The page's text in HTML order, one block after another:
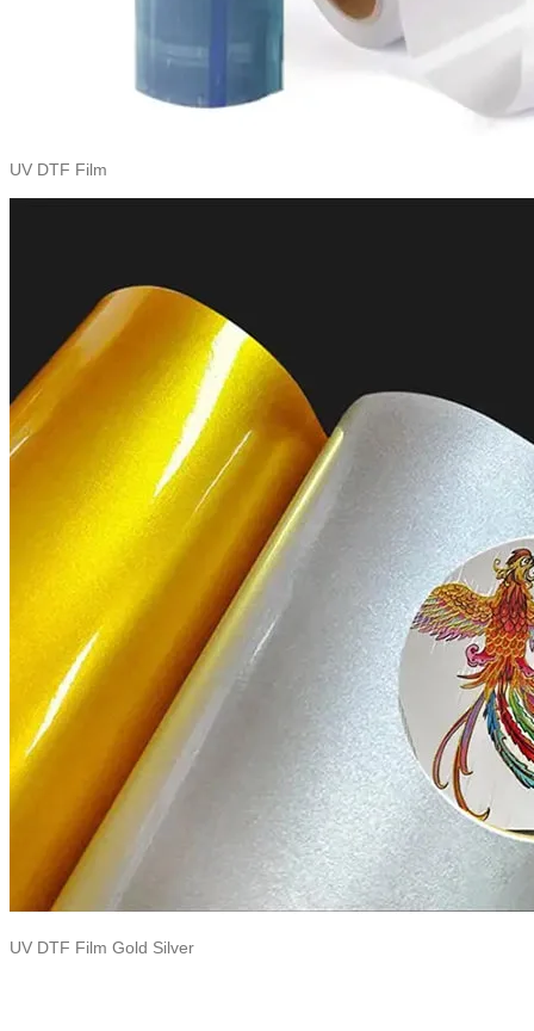
UV DTF Film
UV DTF Film Gold Silver